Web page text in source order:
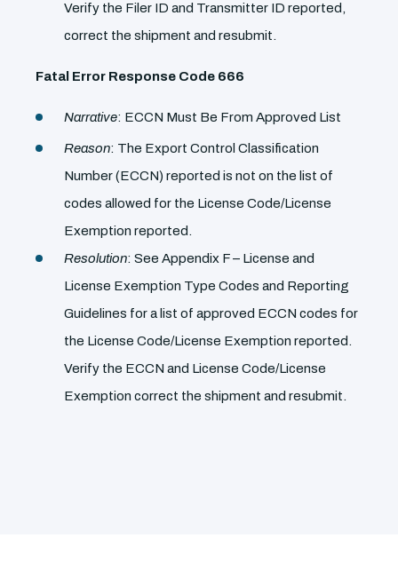
Verify the Filer ID and Transmitter ID reported,
correct the shipment and resubmit.
Fatal Error Response Code 666
Narrative: ECCN Must Be From Approved List
Reason: The Export Control Classification
Number (ECCN) reported is not on the list of
codes allowed for the License Code/License
Exemption reported.
Resolution: See Appendix F – License and
License Exemption Type Codes and Reporting
Guidelines for a list of approved ECCN codes for
the License Code/License Exemption reported.
Verify the ECCN and License Code/License
Exemption correct the shipment and resubmit.